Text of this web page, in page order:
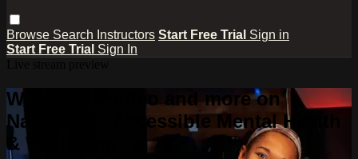
Browse Search Instructors Start Free Trial Sign in
Start Free Trial Sign In
Watch this video and more on
Nalaverse - Accessible Mental Health
& Wellbeing